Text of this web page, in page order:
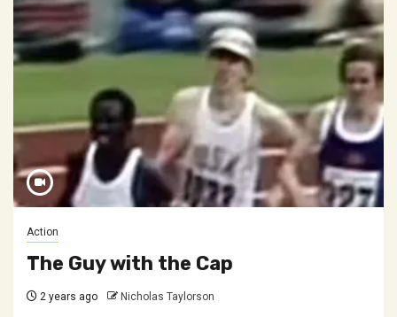
Action
The Guy with the Cap
2 years ago Nicholas Taylorson